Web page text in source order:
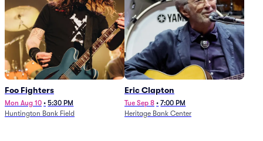
Foo Fighters
Mon Aug 10 • 5:30 PM
Huntington Bank Field
Eric Clapton
Tue Sep 8 • 7:00 PM
Heritage Bank Center